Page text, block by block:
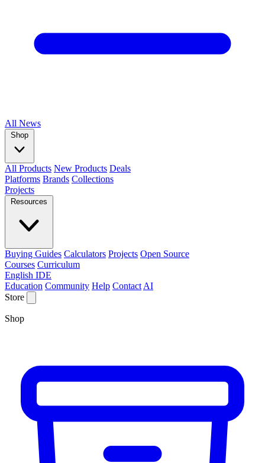
All News
Shop
All Products New Products Deals
Platforms Brands Collections
Projects
Resources
Buying Guides Calculators Projects Open Source
Courses Curriculum
English IDE
Education Community Help Contact AI
Store
Shop